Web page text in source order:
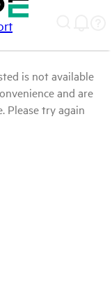
is not available
and are
Please try again